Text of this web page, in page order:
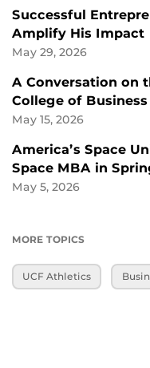
Successful
Amplify His Impact
May 29, 2026
A Conversation on
College of Business
May 15, 2026
America’s Space
Space MBA in
May 5, 2026
MORE TOPICS
UCF Athletics